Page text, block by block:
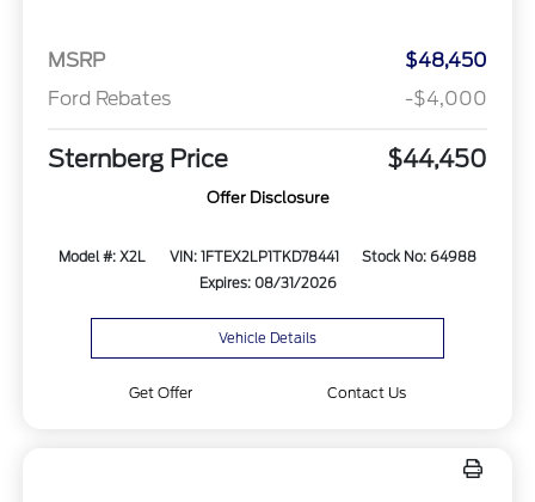
MSRP
$48,450
Ford Rebates
-$4,000
Sternberg Price $44,450
Offer Disclosure
Model #: X2L VIN: 1FTEX2LP1TKD78441
Stock No: 64988
Expires: 08/31/2026
Vehicle Details
Get Offer Contact Us